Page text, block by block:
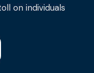
on individuals